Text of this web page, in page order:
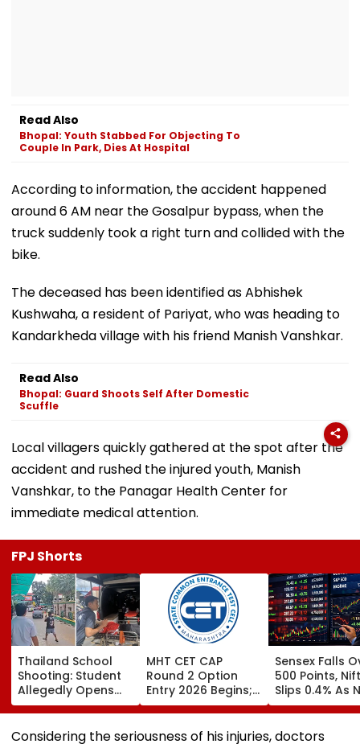
Read Also
Bhopal: Youth Stabbed For Objecting To
Couple In Park, Dies At Hospital
According to information, the accident happened
around 6 AM near the Gosalpur bypass, when the
truck suddenly took a right turn and collided with the
bike.
The deceased has been identified as Abhishek
Kushwaha, a resident of Pariyat, who was heading to
Kandarkheda village with his friend Manish Vanshkar.
Read Also
Bhopal: Guard Shoots Self After Domestic
Scuffle
Local villagers quickly gathered at the spot after the
accident and rushed the injured youth, Manish
Vanshkar, to the Panagar Health Center for
immediate medical attention.
FPJ Shorts
Thailand School
Shooting: Student
Allegedly Opens
Fire At High School
Near Bangkok; At
Least 2 Dead,
MHT CET CAP
Round 2 Option
Entry 2026 Begins;
Candidates Can
Submit Choices Till
August 9 At
Sensex Falls
500 Points,
Slips 0.4% As
Stocks
RBI's Draft
Norms
Considering the seriousness of his injuries, doctors